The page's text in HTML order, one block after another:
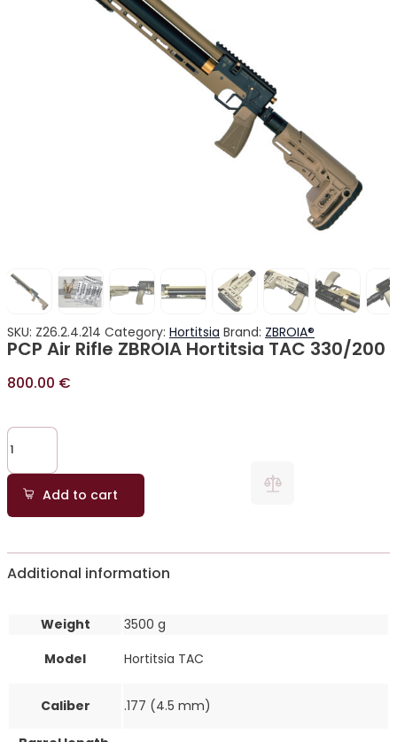
SKU: Z26.2.4.214 Category: Hortitsia Brand: ZBROIA®
PCP Air Rifle ZBROIA Hortitsia TAC 330/200
800.00 €
Add to cart
Additional information
Weight
3500 g
Model
Hortitsia TAC
Caliber .177 (4.5 mm)